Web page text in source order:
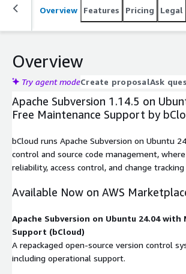
Overview Features Pricing Legal
Overview
Try agent modeCreate proposalAsk
Apache Subversion 1.14.5 on
Free Maintenance Support by
bCloud runs Apache Subversion on Ubuntu
control and source code management,
reliability, access control, and change tracking
Available Now on AWS
Apache Subversion on Ubuntu 24.04 with
Support (bCloud)
A repackaged open-source version control
including operational support.